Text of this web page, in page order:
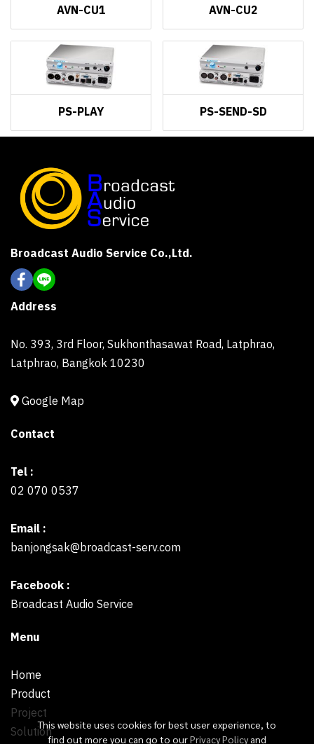
AVN-CU1 AVN-CU2
PS-PLAY PS-SEND-SD
This website uses cookies for best user experience, to
find out more you can go to ourPrivacy Policy and
Broadcast Audio Service Co.,Ltd.
Address
No. 393, 3rd Floor, Sukhonthasawat Road, Latphrao,
Latphrao, Bangkok 10230
Google Map
Contact
Tel :
02 070 0537
Email :
banjongsak@broadcast-serv.com
Facebook :
Broadcast Audio Service
Menu
Home
Product
Project
Solution